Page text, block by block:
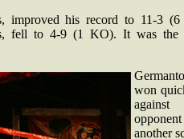
improved his record to 11-3
fell to 4-9 (1 KO). It was the
won
another